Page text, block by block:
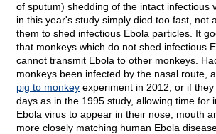
of sputum) shedding of the intact infectious
in this year's study simply died too fast, not
them to shed infectious Ebola particles. It
that monkeys which do not shed infectious
cannot transmit Ebola to other monkeys.
monkeys been infected by the nasal route,
pig to monkey experiment in 2012, or if
days as in the 1995 study, allowing time for
Ebola virus to appear in their nose, mouth
more closely matching human Ebola